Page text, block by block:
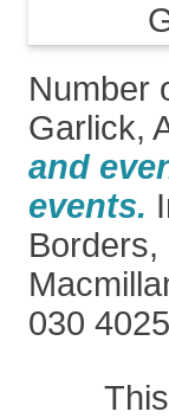
Number
Garlick,
and
events.
Borders,
030